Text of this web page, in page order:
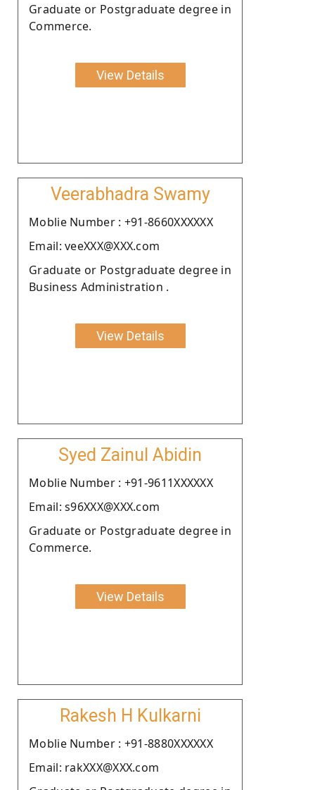
Graduate or Postgraduate degree in
Commerce.
View Details
Veerabhadra Swamy
Moblie Number : +91-8660XXXXXX
Email: veeXXX@XXX.com
Graduate or Postgraduate degree in
Business Administration .
View Details
Syed Zainul Abidin
Moblie Number : +91-9611XXXXXX
Email: s96XXX@XXX.com
Graduate or Postgraduate degree in
Commerce.
View Details
Rakesh H Kulkarni
Moblie Number : +91-8880XXXXXX
Email: rakXXX@XXX.com